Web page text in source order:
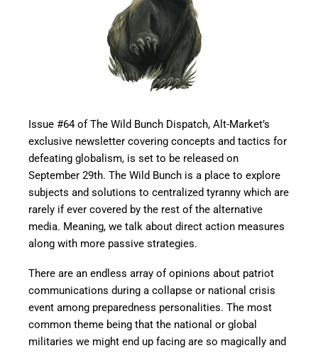
Issue #64 of The Wild Bunch Dispatch, Alt-Market’s
exclusive newsletter covering concepts and tactics for
defeating globalism, is set to be released on
September 29th. The Wild Bunch is a place to explore
subjects and solutions to centralized tyranny which are
rarely if ever covered by the rest of the alternative
media. Meaning, we talk about direct action measures
along with more passive strategies.
There are an endless array of opinions about patriot
communications during a collapse or national crisis
event among preparedness personalities. The most
common theme being that the national or global
militaries we might end up facing are so magically and